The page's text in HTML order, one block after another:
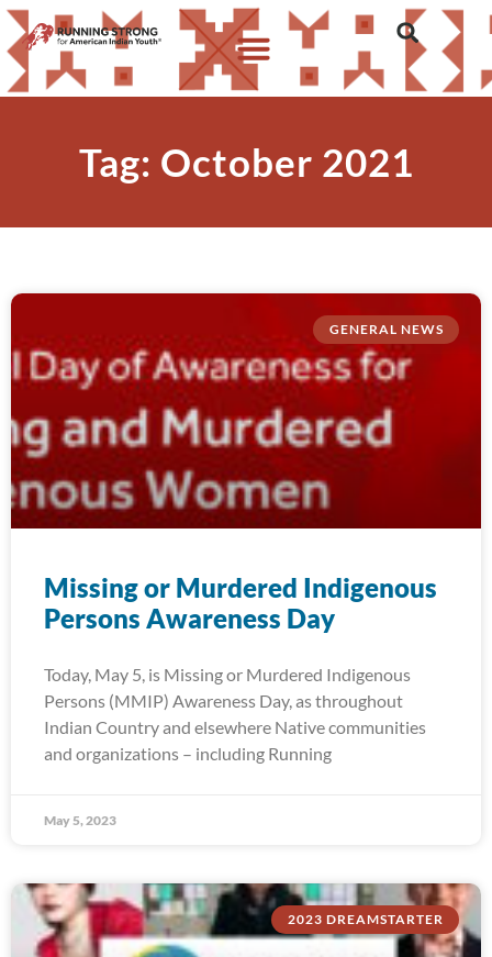
Tag: October 2021
GENERAL NEWS
Missing or Murdered Indigenous
Persons Awareness Day
Today, May 5, is Missing or Murdered Indigenous
Persons (MMIP) Awareness Day, as throughout
Indian Country and elsewhere Native communities
and organizations – including Running
May 5, 2023
2023 DREAMSTARTER